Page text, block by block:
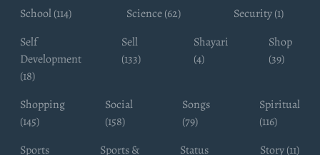
School (114) Science (62)
Security (1)
Self
Development
(18)
Sell
(133)
Shayari
(4)
Shop
(39)
Shopping
(145)
Social
(158)
Songs
(79)
Spiritual
(116)
Sports
Sports &
Status
Story (11)